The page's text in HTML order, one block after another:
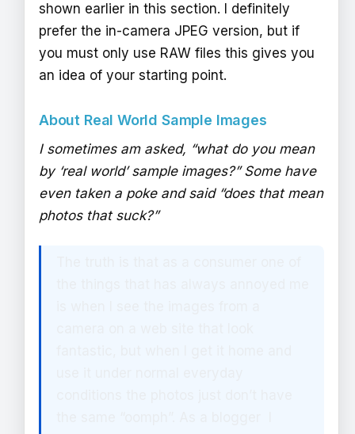
shown earlier in this section. I definitely
prefer the in-camera JPEG version, but if
you must only use RAW files this gives you
an idea of your starting point.
About Real World Sample Images
I sometimes am asked, “what do you mean
by ‘real world’ sample images?” Some have
even taken a poke and said “does that mean
photos that suck?”